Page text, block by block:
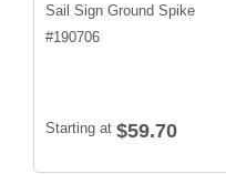
Sail Sign Ground Spike
#190706
Starting at $59.70